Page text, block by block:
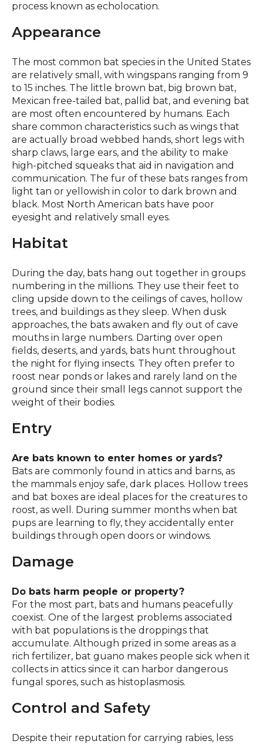
process known as echolocation.
Appearance
The most common bat species in the United States
are relatively small, with wingspans ranging from 9
to 15 inches. The little brown bat, big brown bat,
Mexican free-tailed bat, pallid bat, and evening bat
are most often encountered by humans. Each
share common characteristics such as wings that
are actually broad webbed hands, short legs with
sharp claws, large ears, and the ability to make
high-pitched squeaks that aid in navigation and
communication. The fur of these bats ranges from
light tan or yellowish in color to dark brown and
black. Most North American bats have poor
eyesight and relatively small eyes.
Habitat
During the day, bats hang out together in groups
numbering in the millions. They use their feet to
cling upside down to the ceilings of caves, hollow
trees, and buildings as they sleep. When dusk
approaches, the bats awaken and fly out of cave
mouths in large numbers. Darting over open
fields, deserts, and yards, bats hunt throughout
the night for flying insects. They often prefer to
roost near ponds or lakes and rarely land on the
ground since their small legs cannot support the
weight of their bodies.
Entry
Are bats known to enter homes or yards?
Bats are commonly found in attics and barns, as
the mammals enjoy safe, dark places. Hollow trees
and bat boxes are ideal places for the creatures to
roost, as well. During summer months when bat
pups are learning to fly, they accidentally enter
buildings through open doors or windows.
Damage
Do bats harm people or property?
For the most part, bats and humans peacefully
coexist. One of the largest problems associated
with bat populations is the droppings that
accumulate. Although prized in some areas as a
rich fertilizer, bat guano makes people sick when it
collects in attics since it can harbor dangerous
fungal spores, such as histoplasmosis.
Control and Safety
Despite their reputation for carrying rabies, less